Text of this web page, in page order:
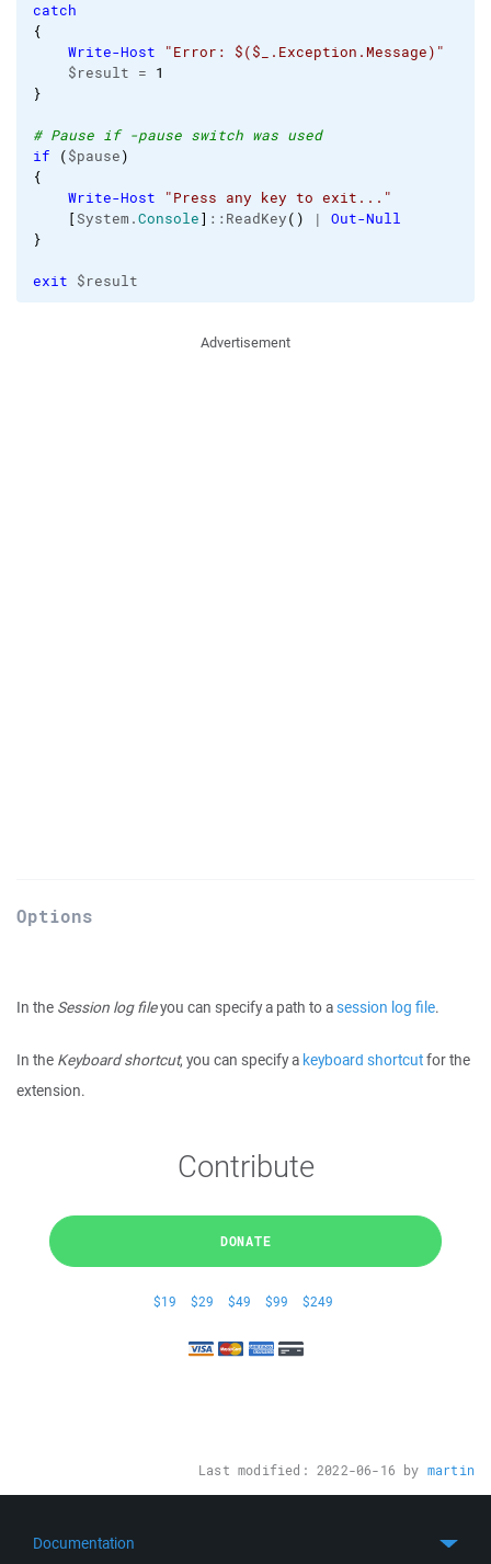
catch
{
Write-Host
"Error: $($_.Exception.Message)"
    $result =
1
}
# Pause if -pause switch was used
if
($pause)
{
Write-Host
"Press any key to exit..."
[System.Console] ::ReadKey( ) | Out-Null
}
exit $result
Advertisement
Options
In the Session log fileyou can specify a path to asession log file.
In the Keyboard shortcut, you can specify a keyboard shortcutfor the
extension.
Contribute
DONATE
$19 $29 $49 $99 $249
Last modified: 2022-06-16 by martin
Documentation